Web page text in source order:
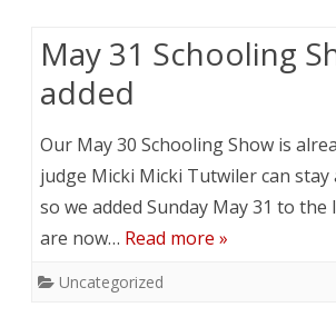
May 31 Schooling
added
Our May 30 Schooling Show is
judge Micki Micki Tutwiler can stay
so we added Sunday May 31 to the
are now… Read more »
Uncategorized